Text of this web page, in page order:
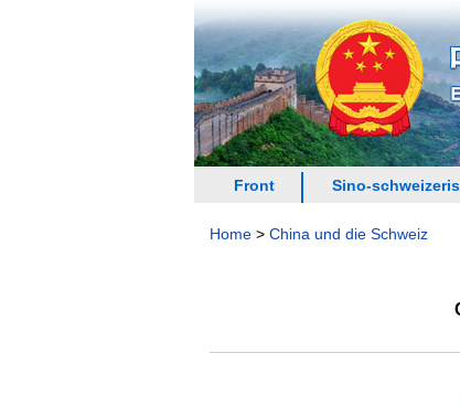
Front Sino-
Home > China und die Schweiz